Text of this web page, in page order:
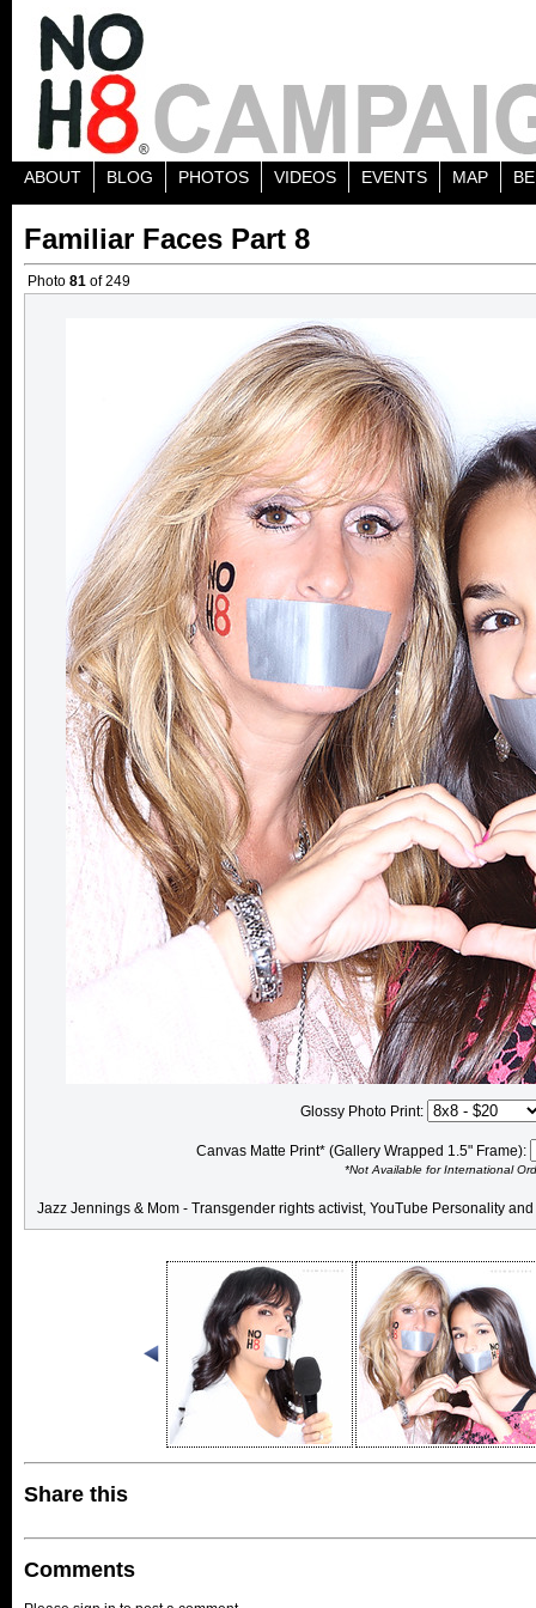
ABOUT BLOG PHOTOS VIDEOS EVENTS MAP
Familiar Faces Part 8
Photo 81 of 249
Glossy Photo Print:
Canvas Matte Print* (Gallery Wrapped 1.5" Frame):
*Not Available for International
Jazz Jennings & Mom - Transgender rights activist, YouTube Personality and
Share this
Comments